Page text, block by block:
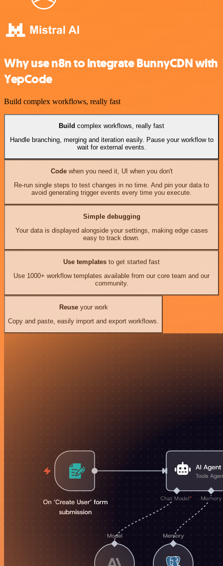
Why use n8n to integrate BunnyCDN with
YepCode
Build complex workflows, really fast
Build complex workflows, really fast
Handle branching, merging and iteration easily. Pause your workflow to
wait for external events.
Codewhen you need it, UI when you don't
Re-run single steps to test changes in no time. And pin your data to
avoid generating trigger events every time you execute.
Simple debugging
Your data is displayed alongside your settings, making edge cases
easy to track down.
Use templates to get started fast
Use 1000+ workflow templates available from our core team and our
community.
Reuseyour work
Copy and paste, easily import and export workflows.